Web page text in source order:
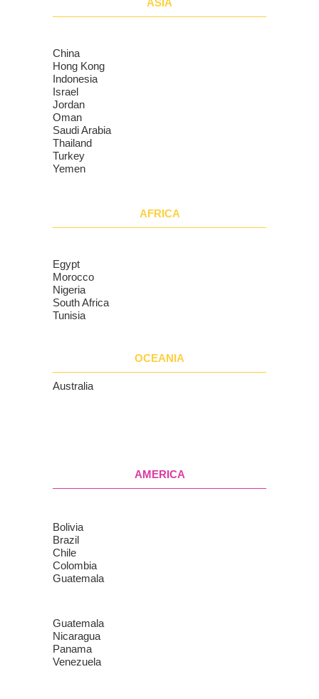
ASIA
China
Hong Kong
Indonesia
Israel
Jordan
Oman
Saudi Arabia
Thailand
Turkey
Yemen
AFRICA
Egypt
Morocco
Nigeria
South Africa
Tunisia
OCEANIA
Australia
AMERICA
Bolivia
Brazil
Chile
Colombia
Guatemala
Guatemala
Nicaragua
Panama
Venezuela